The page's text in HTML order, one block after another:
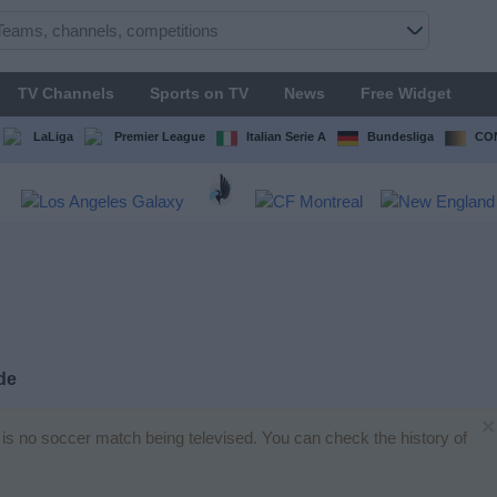
TV Channels Sports on TV News Free Widget
LaLiga Premier League Italian Serie A Bundesliga
no soccer match being televised. You can check the history of